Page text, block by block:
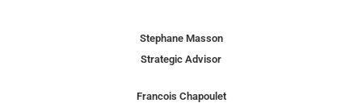
Stephane Masson
Strategic Advisor
Francois Chapoulet